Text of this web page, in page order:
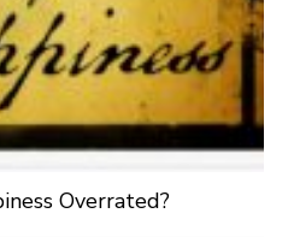
Overrated?